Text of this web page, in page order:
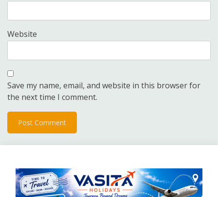
Website
Save my name, email, and website in this browser for
the next time I comment.